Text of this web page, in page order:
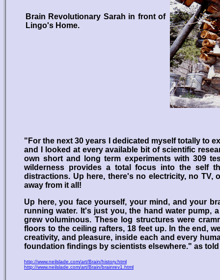
Brain Revolutionary Sarah in front of
Lingo's Home.
"For the next 30 years I dedicated myself totally to
and I looked at every available bit of scientific
own short and long term experiments with 309
wilderness provides a total focus into the self
distractions. Up here, there's no electricity, no TV,
away from it all!
Up here, you face yourself, your mind, and your
running water. It's just you, the hand water pump,
grew voluminous. These log structures were
floors to the ceiling rafters, 18 feet up. In the end,
creativity, and pleasure, inside each and every
foundation findings by scientists elsewhere." as told
http://www.neilslade.com/art/Brain/history.html
http://www.neilslade.com/art/Brain/brainrev1.html